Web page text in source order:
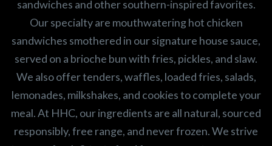
sandwiches and other southern-inspired favorites.
Our specialty are mouthwatering hot chicken
sandwiches smothered in our signature house sauce,
served on a brioche bun with fries, pickles, and slaw.
We also offer tenders, waffles, loaded fries, salads,
lemonades, milkshakes, and cookies to complete your
meal. At HHC, our ingredients are all natural, sourced
responsibly, free range, and never frozen. We strive